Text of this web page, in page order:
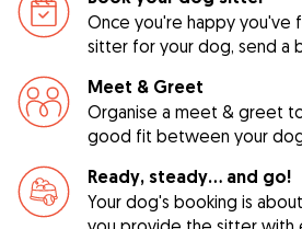
Once you're happy you've
sitter for your dog, send a
Meet & Greet
Organise a meet & greet
good fit between your
Ready, steady… and go!
Your dog's booking is